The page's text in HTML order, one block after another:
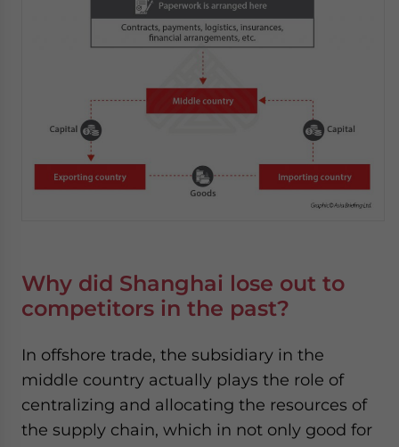
Why did Shanghai lose out to
competitors in the past?
In offshore trade, the subsidiary in the
middle country actually plays the role of
centralizing and allocating the resources of
the supply chain, which in not only good for